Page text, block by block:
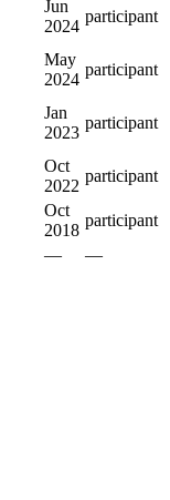
Jun
2024
participant
May
2024
participant
Jan
2023
participant
Oct
2022
participant
Oct
2018
participant
— —